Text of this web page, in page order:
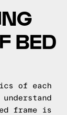
BED
of each
frame is